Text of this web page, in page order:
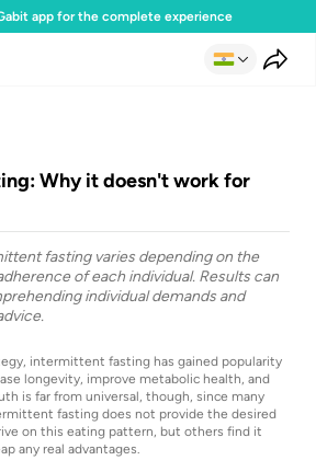
app for the complete experience
Why it doesn't work for
fasting varies depending on the
of each individual. Results can
individual demands and
intermittent fasting has gained popularity
longevity, improve metabolic health, and
is far from universal, though, since many
fasting does not provide the desired
on this eating pattern, but others find it
any real advantages.